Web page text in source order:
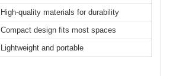
High-quality materials for durability
Compact design fits most spaces
Lightweight and portable